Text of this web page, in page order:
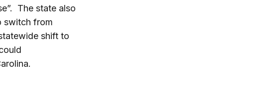
The state also
switch from
shift to